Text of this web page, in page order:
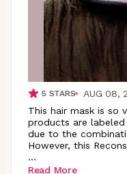
5 STARS
AUG 08,
This hair mask is so
products are labeled
due to the
However, this
...
Read More